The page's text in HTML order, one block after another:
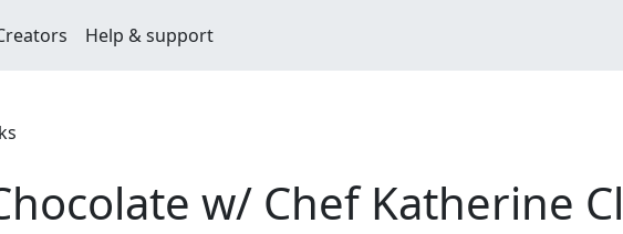
Help & support
w/ Chef Katherine